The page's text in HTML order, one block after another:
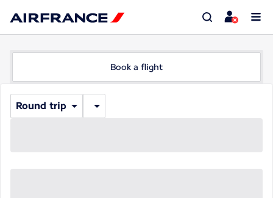
Book a flight
Round trip